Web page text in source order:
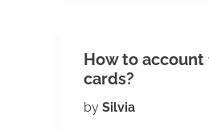
How to
cards?
by Silvia